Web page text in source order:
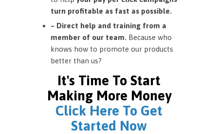
turn profitable as fast as possible.
– Direct help and training from a
member of our team. Because who
knows how to promote our products
better than us?
It's Time To Start
Making More Money
Click Here To Get
Started Now